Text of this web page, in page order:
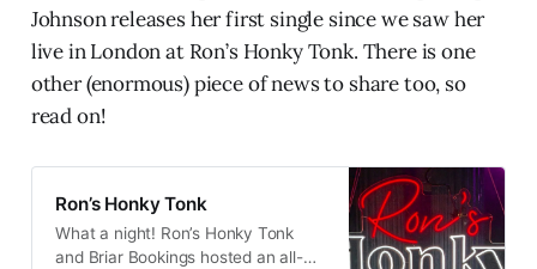
Johnson releases her first single since we saw her
live in London at Ron’s Honky Tonk. There is one
other (enormous) piece of news to share too, so
read on!
Ron’s Honky Tonk
What a night! Ron’s Honky Tonk
and Briar Bookings hosted an all-